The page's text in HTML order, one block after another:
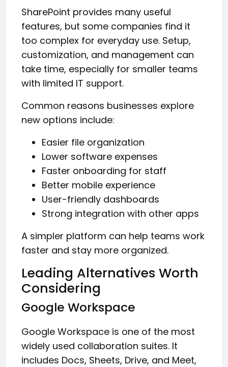
SharePoint provides many useful
features, but some companies find it
too complex for everyday use. Setup,
customization, and management can
take time, especially for smaller teams
with limited IT support.
Common reasons businesses explore
new options include:
Easier file organization
Lower software expenses
Faster onboarding for staff
Better mobile experience
User-friendly dashboards
Strong integration with other apps
A simpler platform can help teams work
faster and stay more organized.
Leading Alternatives Worth
Considering
Google Workspace
Google Workspace is one of the most
widely used collaboration suites. It
includes Docs, Sheets, Drive, and Meet,